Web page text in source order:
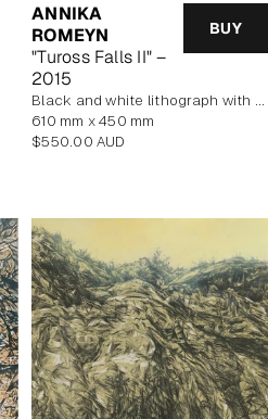
ANNIKA
ROMEYN
"Tuross Falls II" –
2015
BUY
black and white lithograph with yellow tint
610 mm x 450 mm
Regular
$550.00 AUD